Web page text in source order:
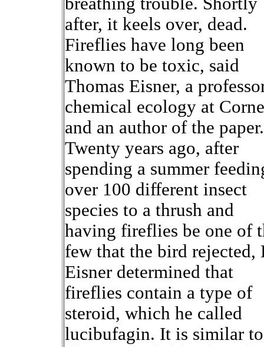
after, it keels over, dead.
Fireflies have long been
known to be toxic, said
Thomas Eisner, a
chemical ecology at
and an author of the paper.
Twenty years ago, after
spending a summer
over 100 different insect
species to a thrush and
having fireflies be one of
few that the bird rejected,
Eisner determined that
fireflies contain a type of
steroid, which he called
lucibufagin. It is similar to